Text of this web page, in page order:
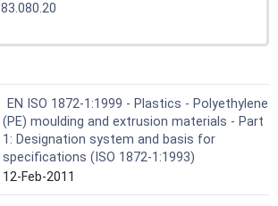
83.080.20
EN ISO 1872-1:1999 - Plastics - Polyethylene
(PE) moulding and extrusion materials - Part
1: Designation system and basis for
specifications (ISO 1872-1:1993)
12-Feb-2011